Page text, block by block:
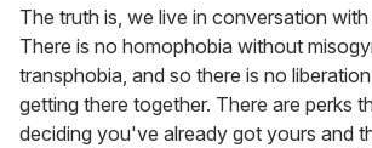
The truth is, we live in conversation
There is no homophobia without
transphobia, and so there is no
getting there together. There are perks
deciding you've already got yours and